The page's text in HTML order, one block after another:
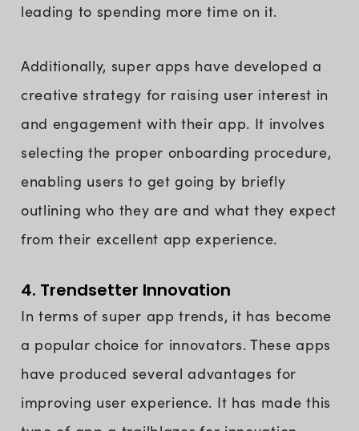
leading to spending more time on it.
Additionally, super apps have developed a
creative strategy for raising user interest in
and engagement with their app. It involves
selecting the proper onboarding procedure,
enabling users to get going by briefly
outlining who they are and what they expect
from their excellent app experience.
4. Trendsetter Innovation
In terms of super app trends, it has become
a popular choice for innovators. These apps
have produced several advantages for
improving user experience. It has made this